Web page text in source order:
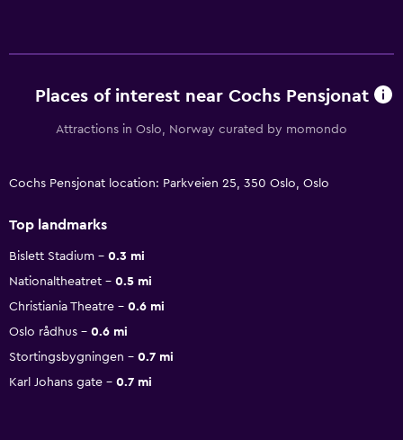
Places of interest near Cochs Pensjonat
Attractions in Oslo, Norway curated by momondo
Cochs Pensjonat location: Parkveien 25, 350 Oslo, Oslo
Top landmarks
Bislett Stadium
0.3 mi
Nationaltheatret
0.5 mi
Christiania Theatre
0.6 mi
Oslo rådhus
0.6 mi
Stortingsbygningen
0.7 mi
Karl Johans gate
0.7 mi